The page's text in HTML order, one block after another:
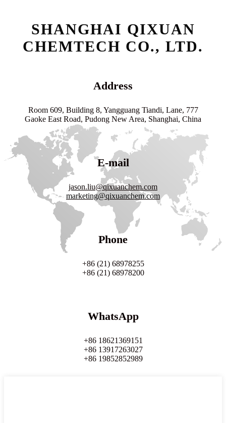
SHANGHAI QIXUAN
CHEMTECH CO., LTD.
Address
Room 609, Building 8, Yangguang Tiandi, Lane, 777
Gaoke East Road, Pudong New Area, Shanghai, China
E-mail
jason.liu@qixuanchem.com
marketing@qixuanchem.com
Phone
+86 (21) 68978255
+86 (21) 68978200
WhatsApp
+86 18621369151
+86 13917263027
+86 19852852989